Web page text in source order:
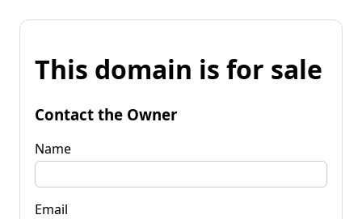
This domain is for sale
Contact the Owner
Name
Email